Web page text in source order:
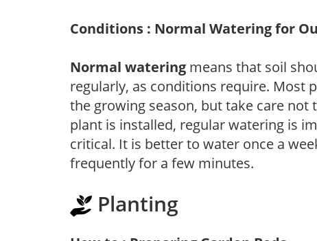
Conditions : Normal Watering for
Normal watering means that soil
regularly, as conditions require. Most
the growing season, but take care
plant is installed, regular watering is
critical. It is better to water once a
frequently for a few minutes.
Planting